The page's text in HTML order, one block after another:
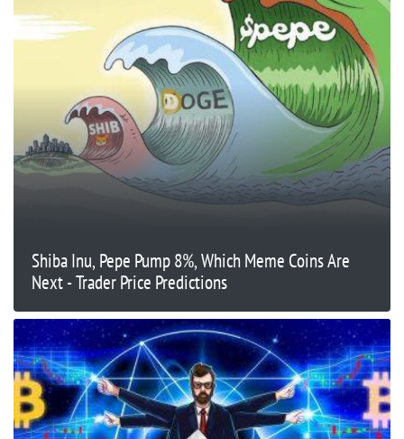
Shiba Inu, Pepe Pump 8%, Which Meme Coins Are
Next - Trader Price Predictions